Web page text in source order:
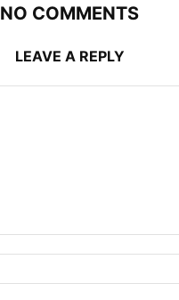
NO COMMENTS
LEAVE A REPLY